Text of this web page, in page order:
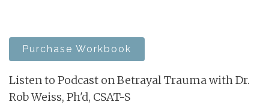
Purchase Workbook
Listen to Podcast on Betrayal Trauma with Dr.
Rob Weiss, Ph'd, CSAT-S